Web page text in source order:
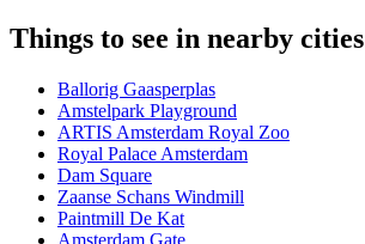
Things to see in nearby cities
Ballorig Gaasperplas
Amstelpark Playground
ARTIS Amsterdam Royal Zoo
Royal Palace Amsterdam
Dam Square
Zaanse Schans Windmill
Paintmill De Kat